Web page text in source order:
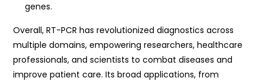
genes.
Overall, RT-PCR has revolutionized diagnostics across
multiple domains, empowering researchers, healthcare
professionals, and scientists to combat diseases and
improve patient care. Its broad applications, from